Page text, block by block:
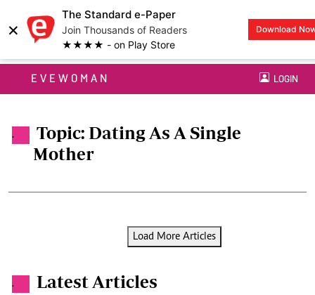
×
The Standard e-Paper
Join Thousands of Readers
★★★★ - on Play Store
Download
EVEWOMAN LOGIN
.
Topic: Dating As A Single
Mother
Load More Articles
. Latest Articles